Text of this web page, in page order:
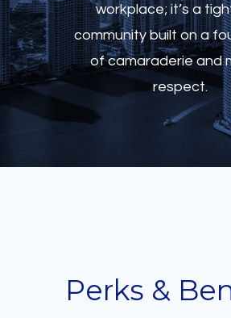
workplace; it’s a
community built on a
of camaraderie and
respect.
Perks &